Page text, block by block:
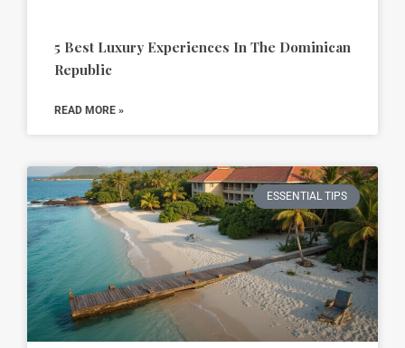
5 Best Luxury Experiences In The Dominican
Republic
READ MORE »
ESSENTIAL TIPS